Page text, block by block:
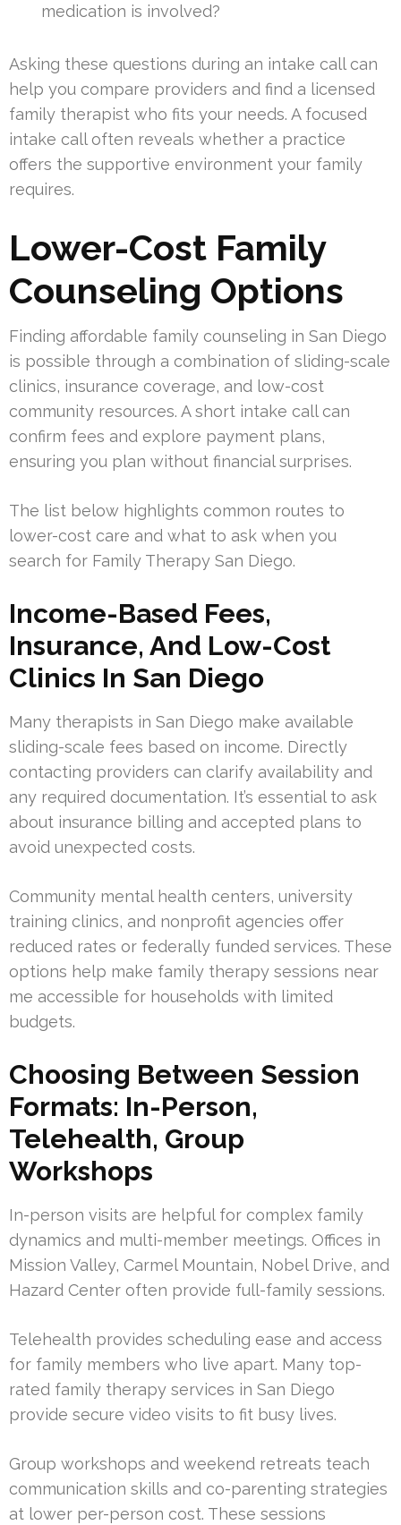
medication is involved?
Asking these questions during an intake call can
help you compare providers and find a licensed
family therapist who fits your needs. A focused
intake call often reveals whether a practice
offers the supportive environment your family
requires.
Lower-Cost Family
Counseling Options
Finding affordable family counseling in San Diego
is possible through a combination of sliding-scale
clinics, insurance coverage, and low-cost
community resources. A short intake call can
confirm fees and explore payment plans,
ensuring you plan without financial surprises.
The list below highlights common routes to
lower-cost care and what to ask when you
search for Family Therapy San Diego.
Income-Based Fees,
Insurance, And Low-Cost
Clinics In San Diego
Many therapists in San Diego make available
sliding-scale fees based on income. Directly
contacting providers can clarify availability and
any required documentation. It’s essential to ask
about insurance billing and accepted plans to
avoid unexpected costs.
Community mental health centers, university
training clinics, and nonprofit agencies offer
reduced rates or federally funded services. These
options help make family therapy sessions near
me accessible for households with limited
budgets.
Choosing Between Session
Formats: In-Person,
Telehealth, Group
Workshops
In-person visits are helpful for complex family
dynamics and multi-member meetings. Offices in
Mission Valley, Carmel Mountain, Nobel Drive, and
Hazard Center often provide full-family sessions.
Telehealth provides scheduling ease and access
for family members who live apart. Many top-
rated family therapy services in San Diego
provide secure video visits to fit busy lives.
Group workshops and weekend retreats teach
communication skills and co-parenting strategies
at lower per-person cost. These sessions